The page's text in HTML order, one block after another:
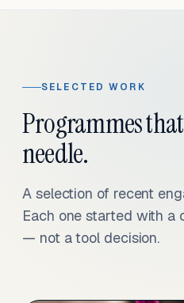
SELECTED WORK
Programmes
needle.
A selection of recent
Each one started with a
— not a tool decision.